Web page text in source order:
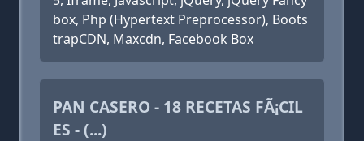
box, Php (Hypertext Preprocessor), Boots
trapCDN, Maxcdn, Facebook Box
PAN CASERO - 18 RECETAS FÃ¡CIL
ES - (...)